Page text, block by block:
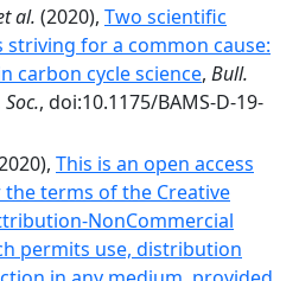
al. (2020), Two scientific
for a common cause:
carbon cycle science, Bull.
, doi:10.1175/BAMS-D-19-
This is an open access
terms of the Creative
permits use, distribution